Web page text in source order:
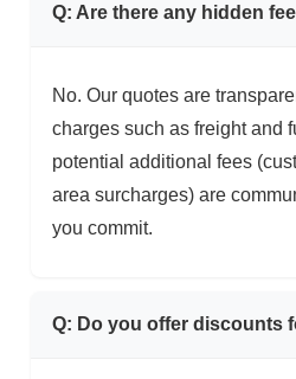
Q: Are there any hidden
No. Our quotes are
charges such as freight and
potential additional fees
area surcharges) are
you commit.
Q: Do you offer discounts